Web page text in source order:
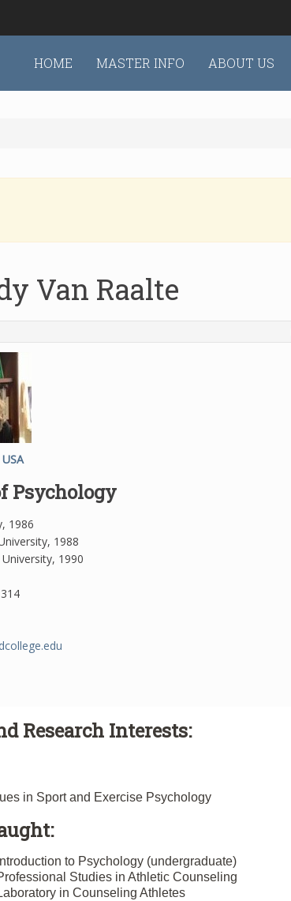
HOME MASTER INFO ABOUT US
Van Raalte
Psychology
1986
1988
1990
Research Interests:
in Sport and Exercise Psychology
to Psychology (undergraduate)
Studies in Athletic Counseling
in Counseling Athletes